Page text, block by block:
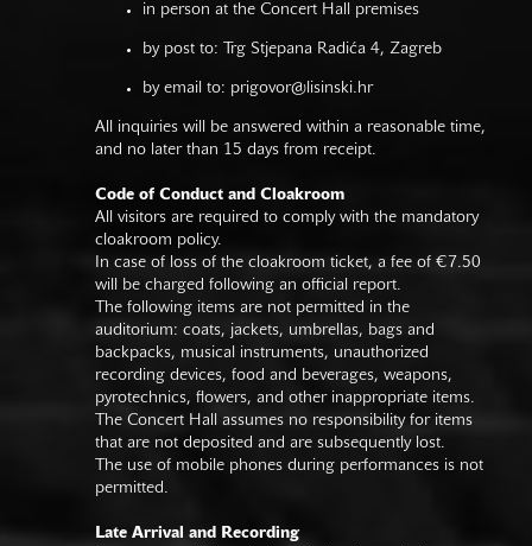
in person at the Concert Hall premises
by post to: Trg Stjepana Radića 4, Zagreb
by email to: prigovor@lisinski.hr
All inquiries will be answered within a reasonable time,
and no later than 15 days from receipt.
Code of Conduct and Cloakroom
All visitors are required to comply with the mandatory
cloakroom policy.
In case of loss of the cloakroom ticket, a fee of €7.50
will be charged following an official report.
The following items are not permitted in the
auditorium: coats, jackets, umbrellas, bags and
backpacks, musical instruments, unauthorized
recording devices, food and beverages, weapons,
pyrotechnics, flowers, and other inappropriate items.
The Concert Hall assumes no responsibility for items
that are not deposited and are subsequently lost.
The use of mobile phones during performances is not
permitted.
Late Arrival and Recording